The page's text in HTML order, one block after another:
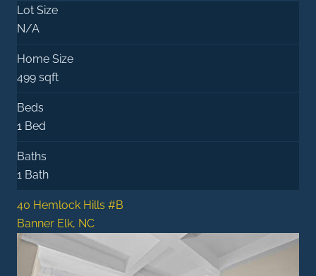
Lot Size
N/A
Home Size
499 sqft
Beds
1 Bed
Baths
1 Bath
40 Hemlock Hills #B
Banner Elk, NC